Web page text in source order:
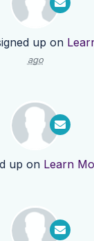
up on
ago
up on Learn